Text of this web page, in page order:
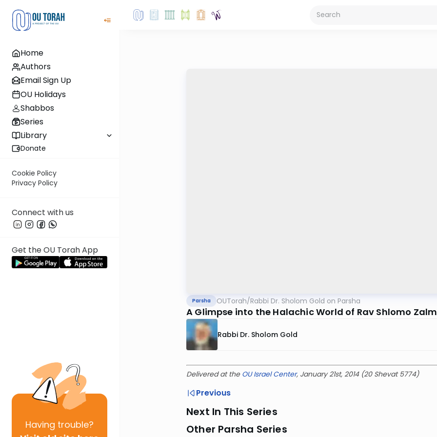
Home
Authors
Email Sign Up
OU Holidays
Shabbos
Series
Library
Donate
Cookie Policy
Privacy Policy
Connect with us
Get the OU Torah App
Having trouble?
Parsha OUTorah/Rabbi Dr. Sholom Gold on Parsha
A Glimpse into the Halachic World of Rav Shlomo
Rabbi Dr. Sholom Gold
Delivered at the OU Israel Center, January 21st, 2014 (20 Shevat 5774)
Previous
Next In This Series
Other Parsha Series